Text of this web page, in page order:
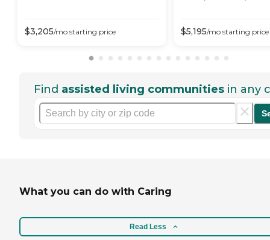
$3,205/mo starting price $5,195/mo starting price
Find assisted living communities in any
What you can do with Caring
Read Less